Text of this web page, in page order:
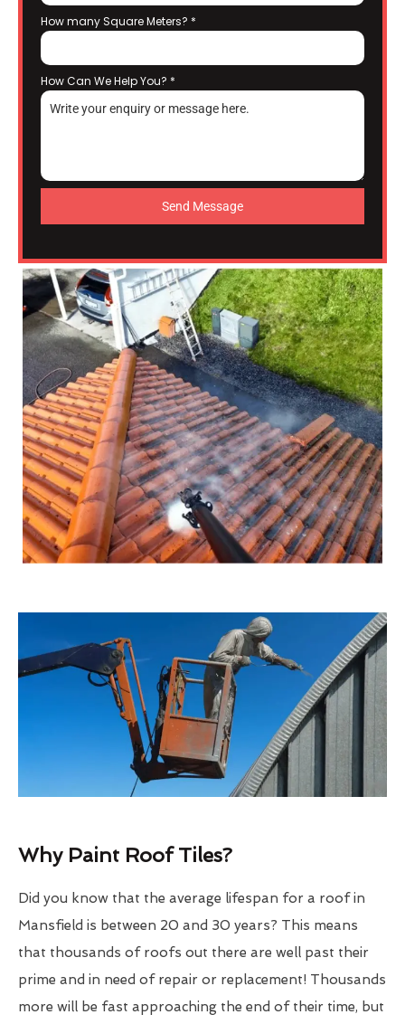
How many Square Meters? *
How Can We Help You? *
Send Message
Why Paint Roof Tiles?
Did you know that the average lifespan for a roof in
Mansfield is between 20 and 30 years? This means
that thousands of roofs out there are well past their
prime and in need of repair or replacement! Thousands
more will be fast approaching the end of their time, but